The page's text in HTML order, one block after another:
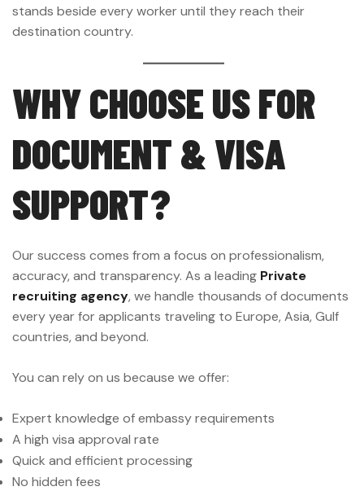
stands beside every worker until they reach their
destination country.
WHY CHOOSE US FOR
DOCUMENT & VISA
SUPPORT?
Our success comes from a focus on professionalism,
accuracy, and transparency. As a leading Private
recruiting agency, we handle thousands of documents
every year for applicants traveling to Europe, Asia, Gulf
countries, and beyond.
You can rely on us because we offer:
Expert knowledge of embassy requirements
A high visa approval rate
Quick and efficient processing
No hidden fees